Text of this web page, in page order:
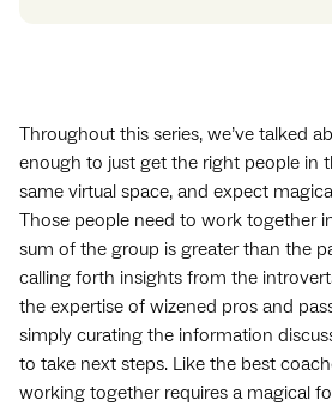
Throughout this series, we’ve talked
enough to just get the right people in
same virtual space, and expect
Those people need to work together
sum of the group is greater than the
calling forth insights from the
the expertise of wizened pros and
simply curating the information
to take next steps. Like the best
working together requires a magical